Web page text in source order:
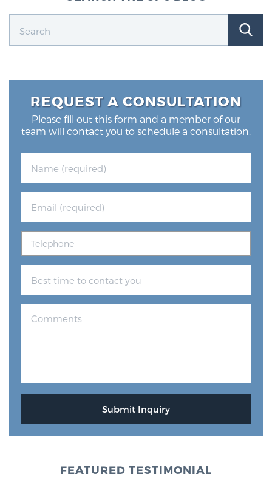
REQUEST A CONSULTATION
Please fill out this form and a member of our
team will contact you to schedule a consultation.
FEATURED TESTIMONIAL